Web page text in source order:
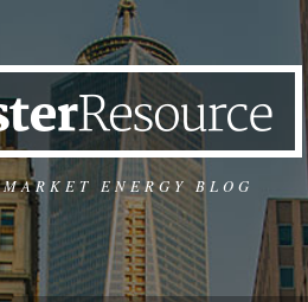
ENERGY BLOG